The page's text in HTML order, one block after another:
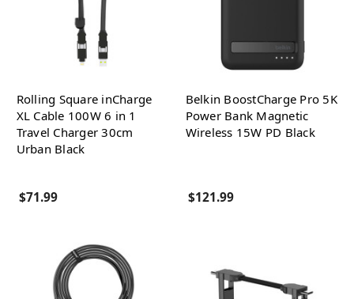
Rolling Square inCharge
XL Cable 100W 6 in 1
Travel Charger 30cm
Urban Black
$71.99
Belkin BoostCharge Pro 5K
Power Bank Magnetic
Wireless 15W PD Black
$121.99